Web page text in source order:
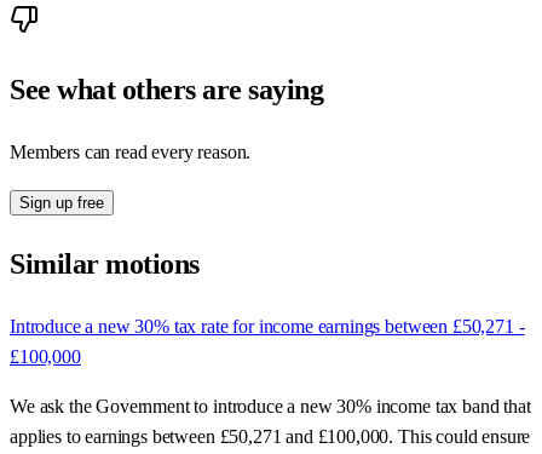
See what others are saying
Members can read every reason.
Sign up free
Similar motions
Introduce a new 30% tax rate for income earnings between £50,271 -
£100,000
We ask the Government to introduce a new 30% income tax band that
applies to earnings between £50,271 and £100,000. This could ensure